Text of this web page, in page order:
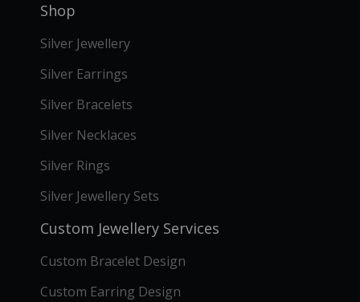
Shop
Silver Jewellery
Silver Earrings
Silver Bracelets
Silver Necklaces
Silver Rings
Silver Jewellery Sets
Custom Jewellery Services
Custom Bracelet Design
Custom Earring Design